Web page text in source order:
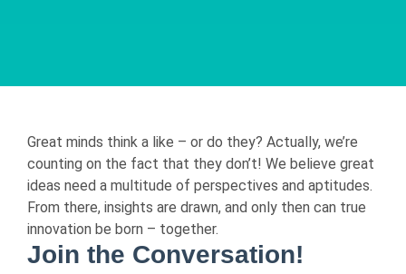
Great minds think a like – or do they? Actually, we’re
counting on the fact that they don’t! We believe great
ideas need a multitude of perspectives and aptitudes.
From there, insights are drawn, and only then can true
innovation be born – together.